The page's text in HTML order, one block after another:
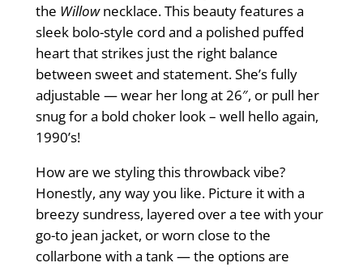
the Willownecklace. This beauty features a
sleek bolo-style cord and a polished puffed
heart that strikes just the right balance
between sweet and statement. She’s fully
adjustable — wear her long at 26″, or pull her
snug for a bold choker look – well hello again,
1990’s!
How are we styling this throwback vibe?
Honestly, any way you like. Picture it with a
breezy sundress, layered over a tee with your
go-to jean jacket, or worn close to the
collarbone with a tank — the options are